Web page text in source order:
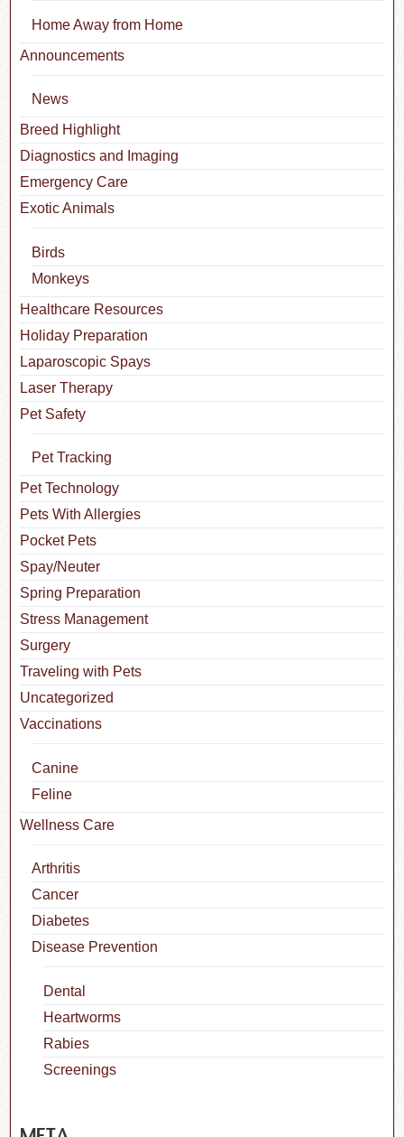
Home Away from Home
Announcements
News
Breed Highlight
Diagnostics and Imaging
Emergency Care
Exotic Animals
Birds
Monkeys
Healthcare Resources
Holiday Preparation
Laparoscopic Spays
Laser Therapy
Pet Safety
Pet Tracking
Pet Technology
Pets With Allergies
Pocket Pets
Spay/Neuter
Spring Preparation
Stress Management
Surgery
Traveling with Pets
Uncategorized
Vaccinations
Canine
Feline
Wellness Care
Arthritis
Cancer
Diabetes
Disease Prevention
Dental
Heartworms
Rabies
Screenings